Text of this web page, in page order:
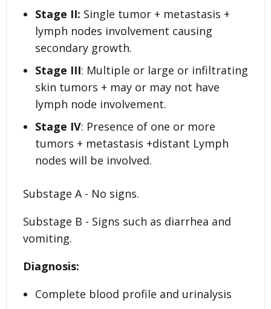
Stage II: Single tumor + metastasis +
lymph nodes involvement causing
secondary growth.
Stage III: Multiple or large or infiltrating
skin tumors + may or may not have
lymph node involvement.
Stage IV: Presence of one or more
tumors + metastasis +distant Lymph
nodes will be involved.
Substage A - No signs.
Substage B - Signs such as diarrhea and
vomiting.
Diagnosis:
Complete blood profile and urinalysis